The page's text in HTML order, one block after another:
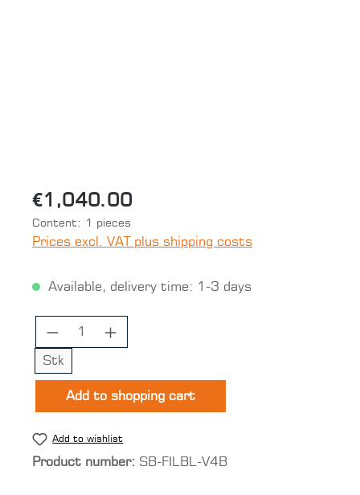
€1,040.00
Content: 1 pieces
Prices excl. VAT plus shipping costs
Available, delivery time: 1-3 days
Product Quantity: Enter the
Stk
Add to shopping cart
Add to wishlist
Product number: SB-FILBL-V4B